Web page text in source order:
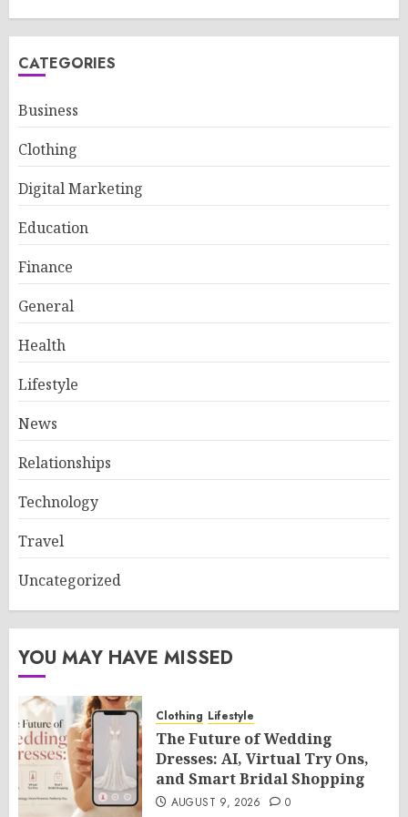
CATEGORIES
Business
Clothing
Digital Marketing
Education
Finance
General
Health
Lifestyle
News
Relationships
Technology
Travel
Uncategorized
YOU MAY HAVE MISSED
Clothing Lifestyle
The Future of Wedding
Dresses: AI, Virtual Try Ons,
and Smart Bridal Shopping
AUGUST 9, 2026 0